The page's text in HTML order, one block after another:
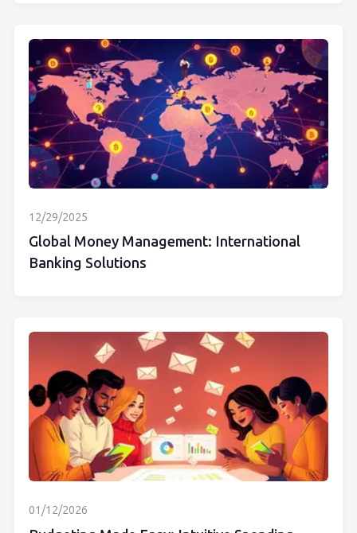
12/29/2025
Global Money Management: International
Banking Solutions
01/12/2026